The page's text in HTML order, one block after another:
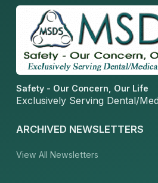
Safety - Our Concern, Our Life
Exclusively Serving Dental/
ARCHIVED NEWSLETTERS
View All Newsletters